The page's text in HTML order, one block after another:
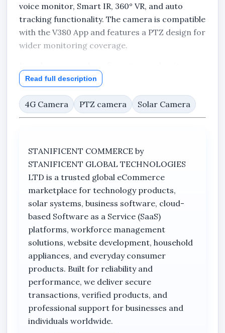
voice monitor, Smart IR, 360° VR, and auto
tracking functionality. The camera is compatible
with the V380 App and features a PTZ design for
wider monitoring coverage.
suitable for locations where conventional
unavailable.
8MP camera resolution
Dual-lens camera design
4G LTE connectivity
PTZ (Pan-Tilt-Zoom) functionality
Auto tracking capability
Solar-powered operation
V380 App compatibility
PIR detection
Built-in battery
Voice monitor function
Smart IR
Read full description
4G Camera PTZ camera Solar Camera
STANIFICENT COMMERCE by
STANIFICENT GLOBAL TECHNOLOGIES
LTD is a trusted global eCommerce
marketplace for technology products,
solar systems, business software, cloud-
based Software as a Service (SaaS)
platforms, workforce management
solutions, website development, household
appliances, and everyday consumer
products. Built for reliability and
performance, we deliver secure
transactions, verified products, and
professional support for businesses and
individuals worldwide.